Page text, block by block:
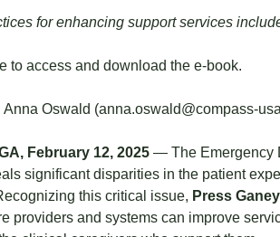
for enhancing support services
to access and download the e-book.
Anna Oswald (anna.oswald@compass-
February 12, 2025 — The Emergency
significant disparities in the patient
this critical issue, Press Ganey
providers and systems can improve